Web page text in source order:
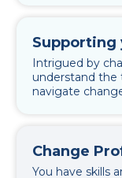
Supporting
Intrigued by
understand the
navigate
Change
You have skills